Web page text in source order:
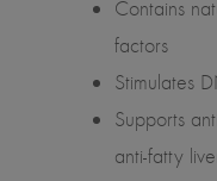
Contains
factors
Stimulates
Supports
anti-fatty